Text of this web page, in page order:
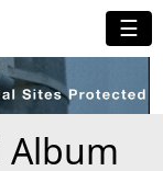
☰
Album